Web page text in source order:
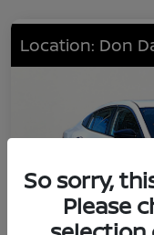
Location: Don
So sorry,
Please